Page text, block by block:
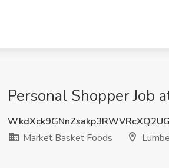
Personal Shopper Job
Market Basket Foods